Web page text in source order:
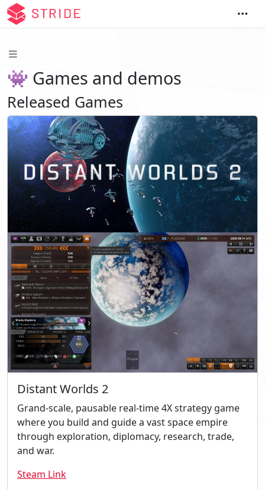
👾 Games and demos
Released Games
Distant Worlds 2
Grand-scale, pausable real-time 4X strategy game
where you build and guide a vast space empire
through exploration, diplomacy, research, trade,
and war.
Steam Link